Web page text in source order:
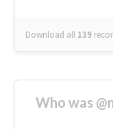
Download all 139
Who was